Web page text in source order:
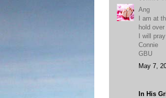
Ang
I am at
hold
I will
Connie
GBU
May 7,
In His